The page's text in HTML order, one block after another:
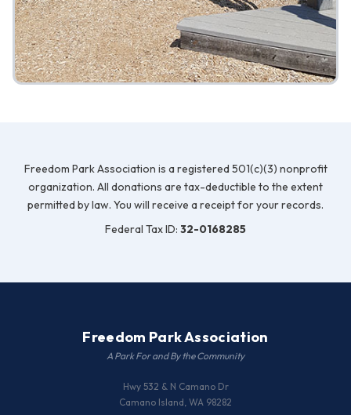
Freedom Park Association is a registered 501(c)(3) nonprofit
organization. All donations are tax-deductible to the extent
permitted by law. You will receive a receipt for your records.
Federal Tax ID: 32-0168285
Freedom Park Association
A Park For and By the Community
Hwy 532 & N Camano Dr
Camano Island, WA 98282